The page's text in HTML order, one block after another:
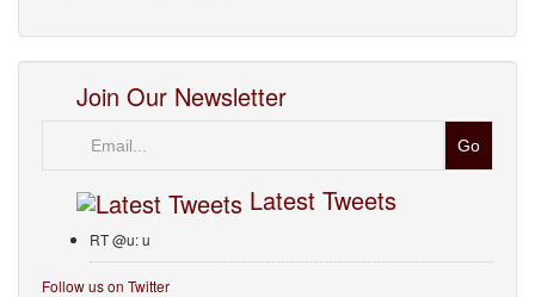
Join Our Newsletter
Latest Tweets
RT @u: u
Follow us on Twitter